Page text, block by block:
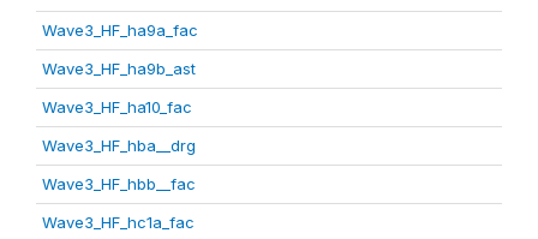
Wave3_HF_ha9a_fac
Wave3_HF_ha9b_ast
Wave3_HF_ha10_fac
Wave3_HF_hba__drg
Wave3_HF_hbb__fac
Wave3_HF_hc1a_fac